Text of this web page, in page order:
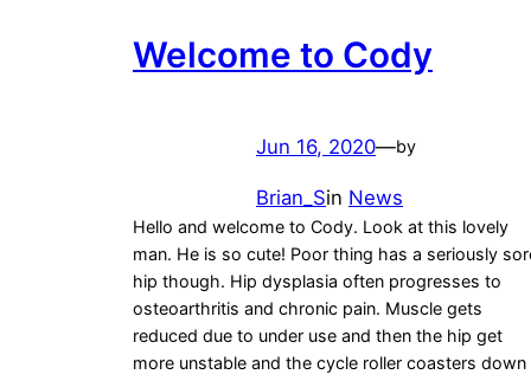
Welcome to Cody
Jun 16, 2020—by
Brian_Sin News
Hello and welcome to Cody. Look at this lovely
man. He is so cute! Poor thing has a seriously
hip though. Hip dysplasia often progresses to
osteoarthritis and chronic pain. Muscle gets
reduced due to under use and then the hip get
more unstable and the cycle roller coasters down